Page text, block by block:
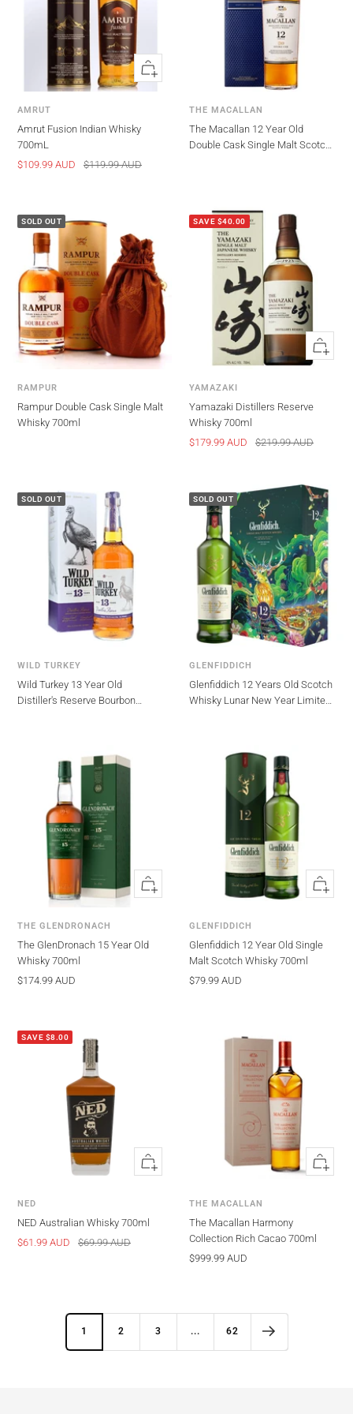
Quick
view
AMRUT
Amrut Fusion Indian Whisky
700mL
Sale
$109.99 AUD
Regular
$119.99 AUD
THE MACALLAN
The Macallan 12 Year Old
Double Cask Single Malt Scotch
SOLD OUT
RAMPUR
Rampur Double Cask Single Malt
Whisky 700ml
SAVE $40.00
Quick
view
YAMAZAKI
Yamazaki Distillers Reserve
Whisky 700ml
Sale
$179.99 AUD
Regular
$219.99 AUD
SOLD OUT
WILD TURKEY
Wild Turkey 13 Year Old
Distiller's Reserve Bourbon
SOLD OUT
GLENFIDDICH
Glenfiddich 12 Years Old Scotch
Whisky Lunar New Year Limited
Quick
view
THE GLENDRONACH
The GlenDronach 15 Year Old
Whisky 700ml
Sale
$174.99 AUD
Quick
view
GLENFIDDICH
Glenfiddich 12 Year Old Single
Malt Scotch Whisky 700ml
Sale
$79.99 AUD
SAVE $8.00
Quick
view
NED
NED Australian Whisky 700ml
Sale
$61.99 AUD
Regular
$69.99 AUD
Quick
view
THE MACALLAN
The Macallan Harmony
Collection Rich Cacao 700ml
Sale
$999.99 AUD
1 2 3 ... 62